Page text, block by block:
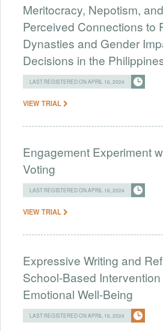
Meritocracy, Nepotism,
Perceived Connections to
Dynasties and Gender
Decisions in the
LAST REGISTERED ON APRIL 16, 2024
VIEW TRIAL
Engagement Experiment
Voting
LAST REGISTERED ON APRIL 16, 2024
VIEW TRIAL
Expressive Writing and
School-Based
Emotional Well-Being
LAST REGISTERED ON APRIL 16, 2024